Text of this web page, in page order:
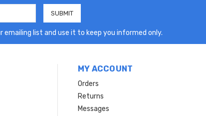
list and use it to keep you informed only.
MY ACCOUNT
Orders
Returns
Messages